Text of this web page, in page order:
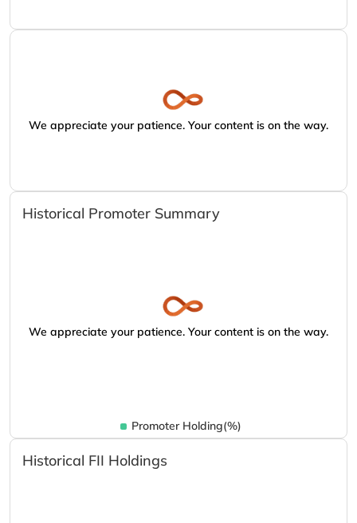
We appreciate your patience. Your content is on the way.
Historical Promoter Summary
We appreciate your patience. Your content is on the way.
Promoter Holding(%)
Historical FII Holdings